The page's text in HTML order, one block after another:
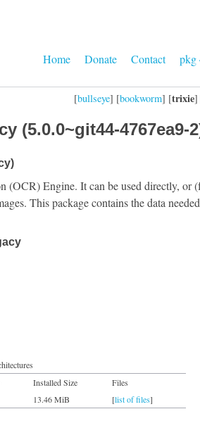
Home Donate Contact pkg
[bullseye] [bookworm] [trixie]
(5.0.0~git44-4767ea9-
(OCR) Engine. It can be used directly, or
This package contains the data needed
Installed Size
Files
13.46 MiB [list of files]